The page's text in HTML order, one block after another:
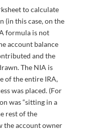
to calculate
(in this case, on the
formula is not
account balance
and the
The NIA is
of the entire IRA,
was placed. (For
was “sitting in a
rest of the
the account owner